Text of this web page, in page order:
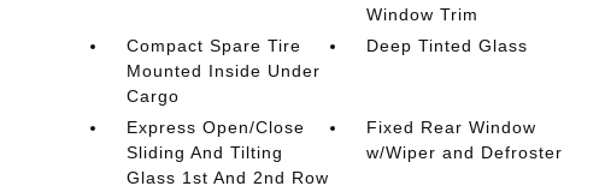
Window Trim
Compact Spare Tire
Mounted Inside Under
Cargo
Deep Tinted Glass
Express Open/Close
Sliding And Tilting
Glass 1st And 2nd Row
Fixed Rear Window
w/Wiper and Defroster